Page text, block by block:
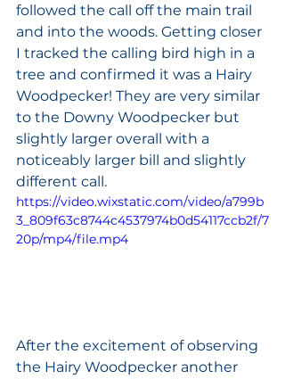
followed the call off the main trail
and into the woods. Getting closer
I tracked the calling bird high in a
tree and confirmed it was a Hairy
Woodpecker! They are very similar
to the Downy Woodpecker but
slightly larger overall with a
noticeably larger bill and slightly
different call.
https://video.wixstatic.com/video/a799b
3_809f63c8744c4537974b0d54117ccb2f/7
20p/mp4/file.mp4
After the excitement of observing
the Hairy Woodpecker another